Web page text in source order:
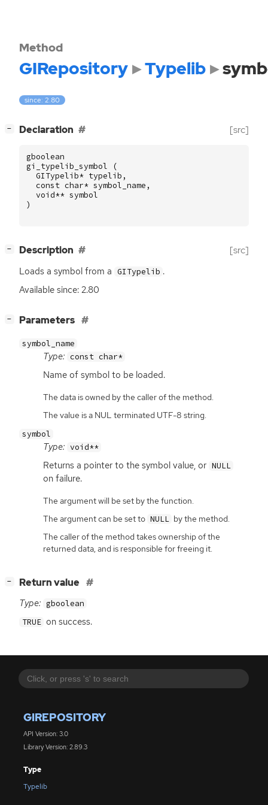
GIREPOSITORY
API Version: 3.0
Library Version: 2.89.3
Type
Typelib
Method
GIRepository Typelib
since: 2.80
− Declaration [src]
gboolean
gi_typelib_symbol
(
GITypelib* typelib ,
const char* symbol_name ,
void** symbol
)
− Description [src]
Loads a symbol from a GITypelib .
Available since: 2.80
− Parameters
symbol_name
Type: const char*
Name of symbol to be loaded.
The data is owned by the caller of the method.
The value is a NUL terminated UTF-8 string.
symbol
Type: void**
Returns a pointer to the symbol value, or NULL
on failure.
The argument will be set by the function.
The argument can be set to NULL by the method.
The caller of the method takes ownership of the
returned data, and is responsible for freeing it.
− Return value
Type: gboolean
TRUE on success.